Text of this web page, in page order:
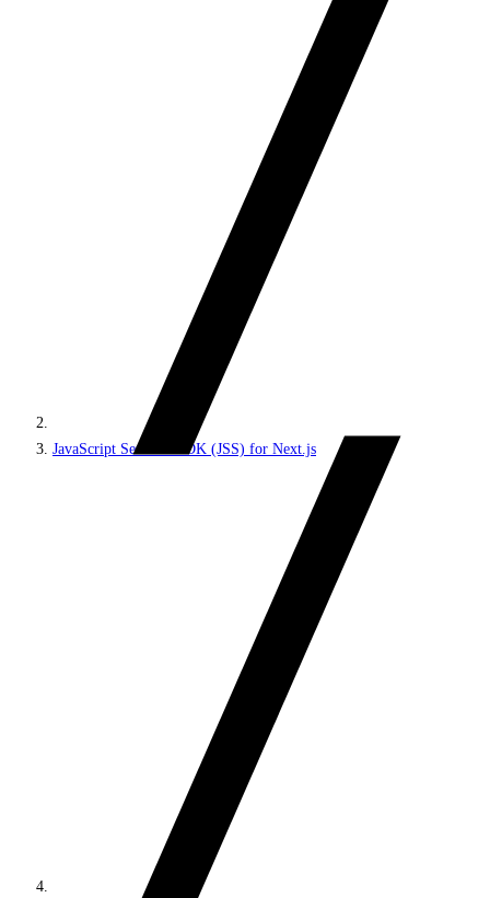
JavaScript Services SDK (JSS) for Next.js